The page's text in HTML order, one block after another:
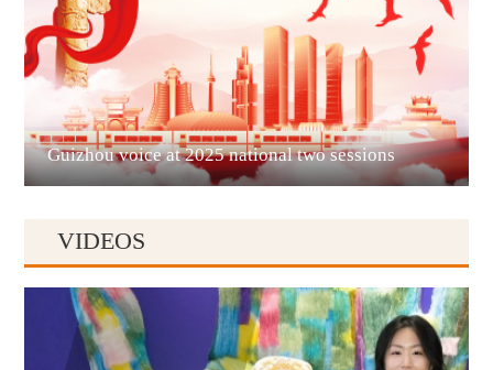
Liupanshui
Anshun
Guizhou voice at 2025 national two sessions
VIDEOS